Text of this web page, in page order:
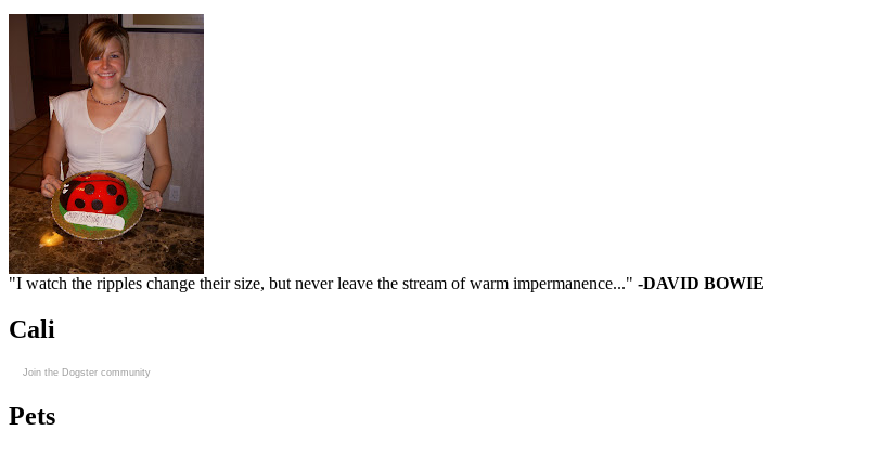
"I watch the ripples change their size, but never leave the stream of warm impermanence..." -DAVID BOWIE
Cali
Join the Dogster community
Pets